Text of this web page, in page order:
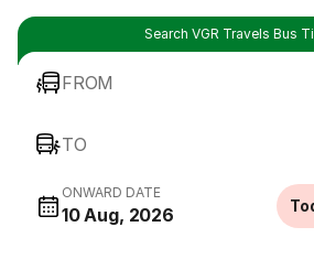
Search VGR Travels Bus
FROM
TO
ONWARD DATE
10 Aug, 2026